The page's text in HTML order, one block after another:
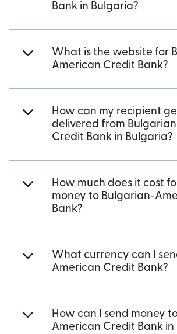
Bank in Bulgaria?
What is the website for
American Credit Bank?
How can my recipient
delivered from
Credit Bank in Bulgaria?
How much does it cost
money to Bulgarian-
Bank?
What currency can I
American Credit Bank?
How can I send money
American Credit Bank in